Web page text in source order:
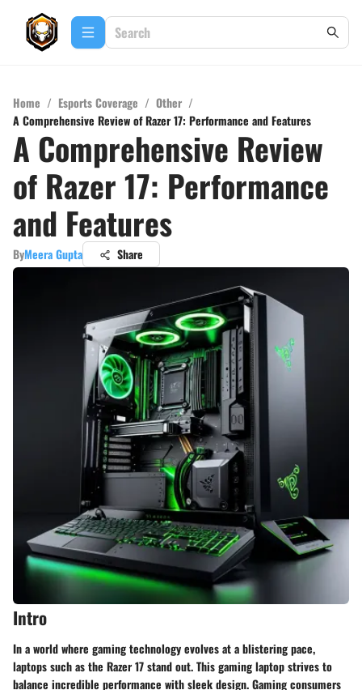
Home / Esports Coverage / Other /
A Comprehensive Review of Razer 17: Performance and Features
A Comprehensive Review
of Razer 17: Performance
and Features
ByMeera Gupta Share
Intro
In a world where gaming technology evolves at a blistering pace,
laptops such as the Razer 17 stand out. This gaming laptop strives to
balance incredible performance with sleek design. Gaming consumers